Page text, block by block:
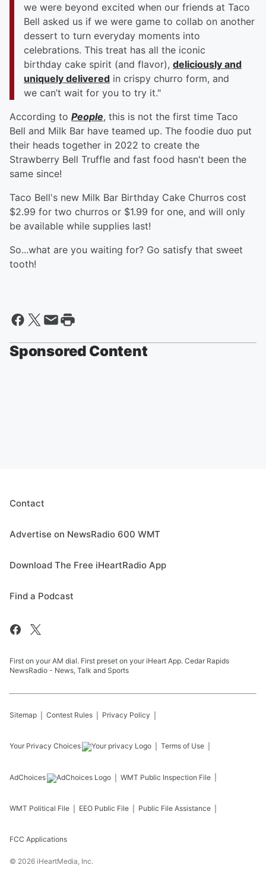
we were beyond excited when our friends at Taco
Bell asked us if we were game to collab on another
dessert to turn everyday moments into
celebrations. This treat has all the iconic
birthday cake spirit (and flavor), deliciously and
uniquely delivered in crispy churro form, and
we can’t wait for you to try it."
According to People, this is not the first time Taco
Bell and Milk Bar have teamed up. The foodie duo put
their heads together in 2022 to create the
Strawberry Bell Truffle and fast food hasn't been the
same since!
Taco Bell's new Milk Bar Birthday Cake Churros cost
$2.99 for two churros or $1.99 for one, and will only
be available while supplies last!
So...what are you waiting for? Go satisfy that sweet
tooth!
Sponsored Content
Contact
Advertise on NewsRadio 600 WMT
Download The Free iHeartRadio App
Find a Podcast
First on your AM dial. First preset on your iHeart App. Cedar Rapids
NewsRadio - News, Talk and Sports
Sitemap Contest Rules Privacy Policy
Your Privacy Choices Terms of Use
AdChoices WMT Public Inspection File
WMT Political File EEO Public File Public File Assistance
FCC Applications
© 2026 iHeartMedia, Inc.